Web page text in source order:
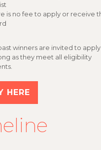
is no fee to apply or receive
winners are invited to apply
as they meet all eligibility
HERE